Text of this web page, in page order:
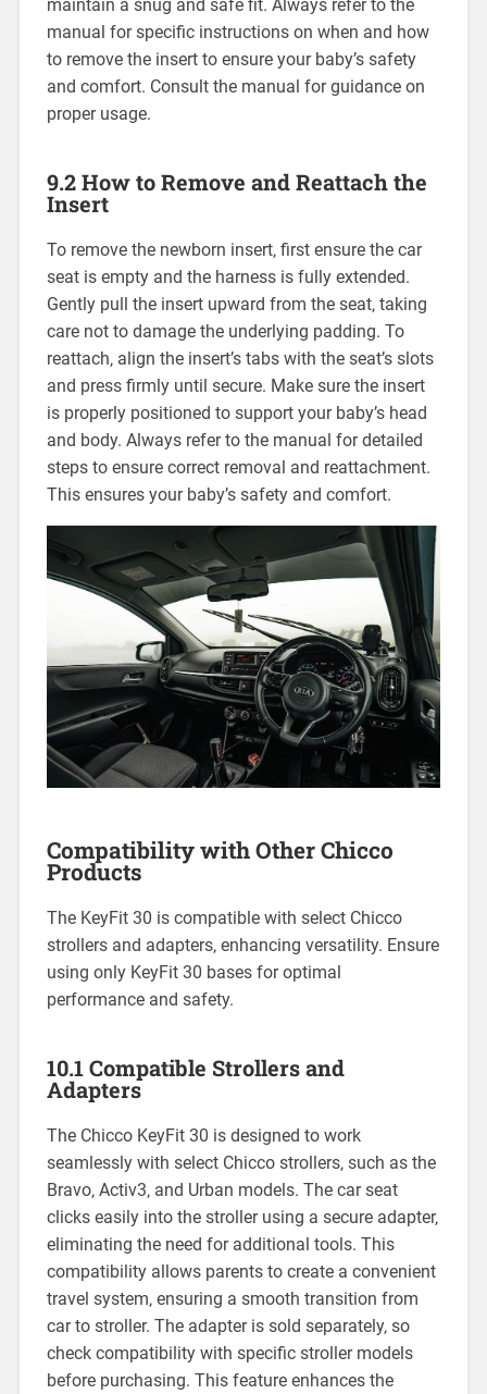
maintain a snug and safe fit. Always refer to the
manual for specific instructions on when and how
to remove the insert to ensure your baby’s safety
and comfort. Consult the manual for guidance on
proper usage.
9.2 How to Remove and Reattach the
Insert
To remove the newborn insert‚ first ensure the car
seat is empty and the harness is fully extended.
Gently pull the insert upward from the seat‚ taking
care not to damage the underlying padding. To
reattach‚ align the insert’s tabs with the seat’s slots
and press firmly until secure. Make sure the insert
is properly positioned to support your baby’s head
and body. Always refer to the manual for detailed
steps to ensure correct removal and reattachment.
This ensures your baby’s safety and comfort.
Compatibility with Other Chicco
Products
The KeyFit 30 is compatible with select Chicco
strollers and adapters‚ enhancing versatility. Ensure
using only KeyFit 30 bases for optimal
performance and safety.
10.1 Compatible Strollers and
Adapters
The Chicco KeyFit 30 is designed to work
seamlessly with select Chicco strollers‚ such as the
Bravo‚ Activ3‚ and Urban models. The car seat
clicks easily into the stroller using a secure adapter‚
eliminating the need for additional tools. This
compatibility allows parents to create a convenient
travel system‚ ensuring a smooth transition from
car to stroller. The adapter is sold separately‚ so
check compatibility with specific stroller models
before purchasing. This feature enhances the